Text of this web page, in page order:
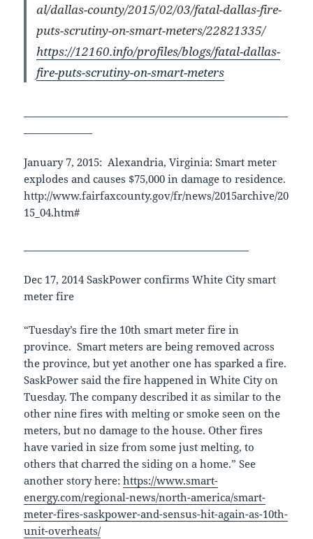
al/dallas-county/2015/02/03/fatal-dallas-fire-
puts-scrutiny-on-smart-meters/22821335/
https://12160.info/profiles/blogs/fatal-dallas-
fire-puts-scrutiny-on-smart-meters
January 7, 2015: Alexandria, Virginia: Smart meter
explodes and causes $75,000 in damage to residence.
http://www.fairfaxcounty.gov/fr/news/2015archive/20
15_04.htm#
Dec 17, 2014 SaskPower confirms White City smart
meter fire
“Tuesday’s fire the 10th smart meter fire in
province. Smart meters are being removed across
the province, but yet another one has sparked a fire.
SaskPower said the fire happened in White City on
Tuesday. The company described it as similar to the
other nine fires with melting or smoke seen on the
meters, but no damage to the house. Other fires
have varied in size from some just melting, to
others that charred the siding on a home.” See
another story here:https://www.smart-
energy.com/regional-news/north-america/smart-
meter-fires-saskpower-and-sensus-hit-again-as-10th-
unit-overheats/